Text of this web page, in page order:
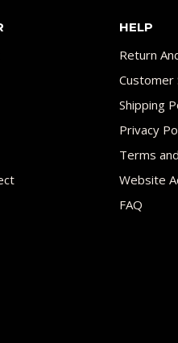
HELP
Return
Customer
Shipping
Privacy
Terms
Website
FAQ